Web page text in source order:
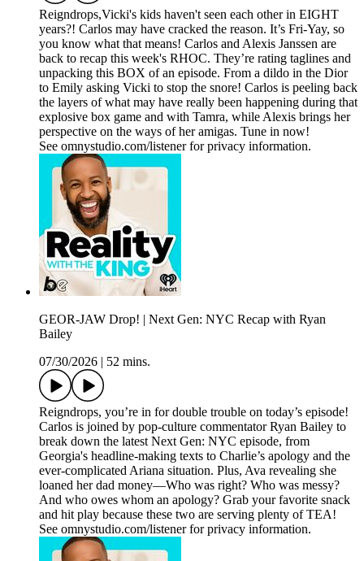
Reigndrops,Vicki's kids haven't seen each other in EIGHT
years?! Carlos may have cracked the reason. It’s Fri-Yay, so
you know what that means! Carlos and Alexis Janssen are
back to recap this week's RHOC. They’re rating taglines and
unpacking this BOX of an episode. From a dildo in the Dior
to Emily asking Vicki to stop the snore! Carlos is peeling back
the layers of what may have really been happening during that
explosive box game and with Tamra, while Alexis brings her
perspective on the ways of her amigas. Tune in now!
See omnystudio.com/listener for privacy information.
GEOR-JAW Drop! | Next Gen: NYC Recap with Ryan
Bailey
07/30/2026
52 mins.
Reigndrops, you’re in for double trouble on today’s episode!
Carlos is joined by pop-culture commentator Ryan Bailey to
break down the latest Next Gen: NYC episode, from
Georgia's headline-making texts to Charlie’s apology and the
ever-complicated Ariana situation. Plus, Ava revealing she
loaned her dad money—Who was right? Who was messy?
And who owes whom an apology? Grab your favorite snack
and hit play because these two are serving plenty of TEA!
See omnystudio.com/listener for privacy information.